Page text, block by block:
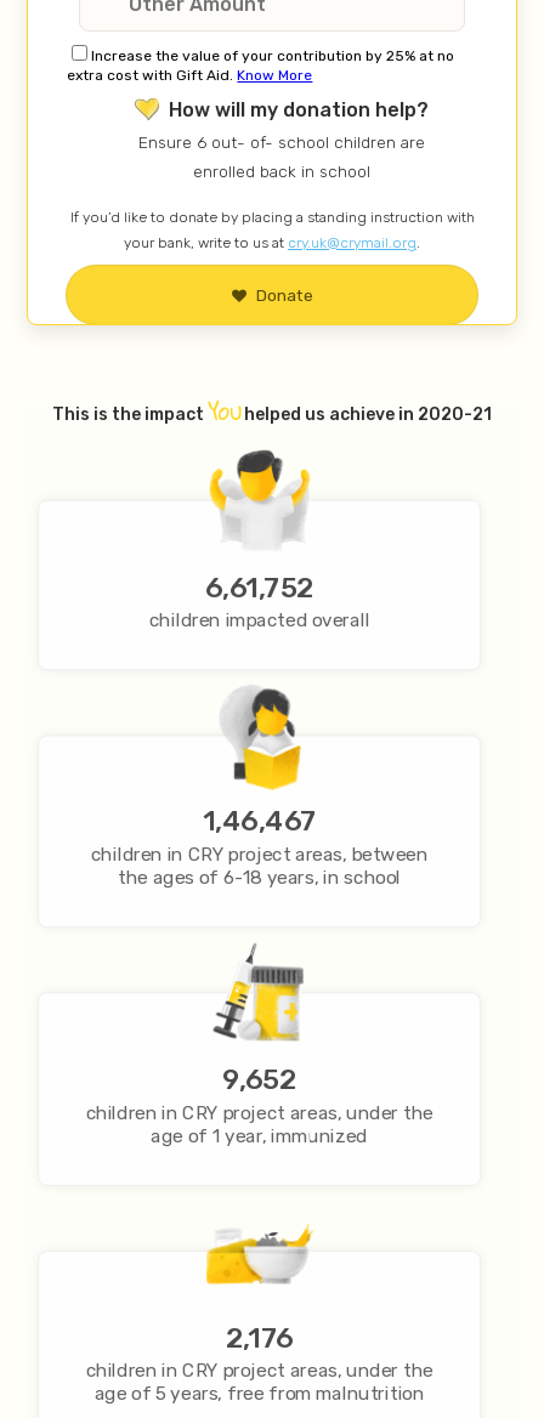
Increase the value of your contribution by 25% at no
extra cost with Gift Aid.Know More
How will my donation help?
Ensure 6 out- of- school children are
enrolled back in school
If you’d like to donate by placing a standing instruction with
your bank, write to us at cry.uk@crymail.org.
Donate
This is the impact YOUhelped us achieve in 2020-21
6,61,752
children impacted overall
1,46,467
children in CRY project areas, between
the ages of 6-18 years, in school
9,652
children in CRY project areas, under the
age of 1 year, immunized
2,176
children in CRY project areas, under the
age of 5 years, free from malnutrition